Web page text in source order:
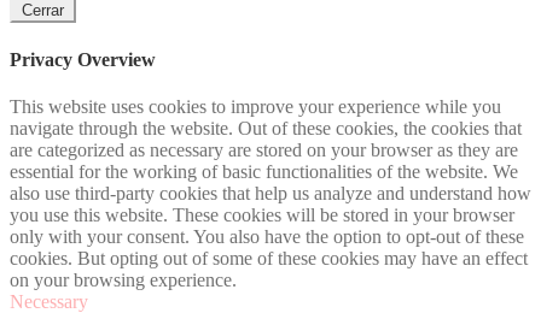
Cerrar
Privacy Overview
This website uses cookies to improve your experience while you
navigate through the website. Out of these cookies, the cookies that
are categorized as necessary are stored on your browser as they are
essential for the working of basic functionalities of the website. We
also use third-party cookies that help us analyze and understand how
you use this website. These cookies will be stored in your browser
only with your consent. You also have the option to opt-out of these
cookies. But opting out of some of these cookies may have an effect
on your browsing experience.
Necessary